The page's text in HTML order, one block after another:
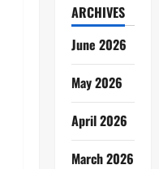
ARCHIVES
June 2026
May 2026
April 2026
March 2026